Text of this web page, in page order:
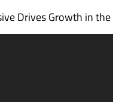
Drives Growth in the